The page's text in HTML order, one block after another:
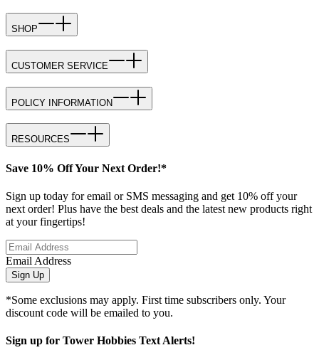
SHOP
CUSTOMER SERVICE
POLICY INFORMATION
RESOURCES
Save 10% Off Your Next Order!*
Sign up today for email or SMS messaging and get 10% off your
next order! Plus have the best deals and the latest new products right
at your fingertips!
Email Address
Sign Up
*Some exclusions may apply. First time subscribers only. Your
discount code will be emailed to you.
Sign up for Tower Hobbies Text Alerts!